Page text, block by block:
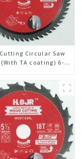
Circular Saw
TA coating) 6-
Saw Blade Item:
W65T6010L